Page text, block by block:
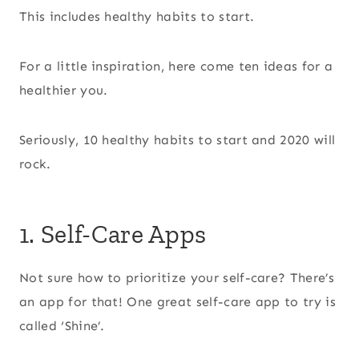
This includes healthy habits to start.
For a little inspiration, here come ten ideas for a
healthier you.
Seriously, 10 healthy habits to start and 2020 will
rock.
1. Self-Care Apps
Not sure how to prioritize your self-care? There’s
an app for that! One great self-care app to try is
called ‘Shine’.